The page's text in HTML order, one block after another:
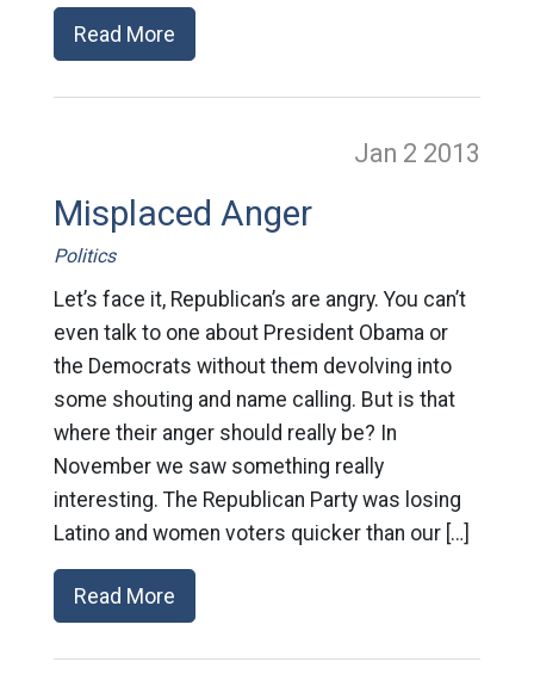
Read More
Jan 2 2013
Misplaced Anger
Politics
Let’s face it, Republican’s are angry. You can’t
even talk to one about President Obama or
the Democrats without them devolving into
some shouting and name calling. But is that
where their anger should really be? In
November we saw something really
interesting. The Republican Party was losing
Latino and women voters quicker than our […]
Read More